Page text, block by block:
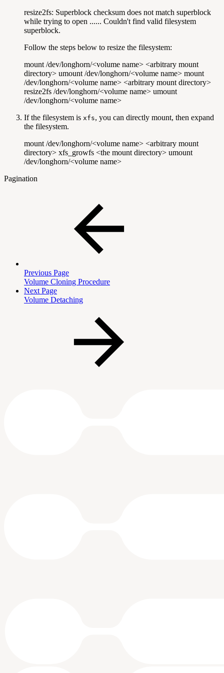
resize2fs: Superblock checksum does not match superblock
while trying to open ...... Couldn't find valid filesystem
superblock.
Follow the steps below to resize the filesystem:
mount /dev/longhorn/<volume name> <arbitrary mount
directory> umount /dev/longhorn/<volume name> mount
/dev/longhorn/<volume name> <arbitrary mount directory>
resize2fs /dev/longhorn/<volume name> umount
/dev/longhorn/<volume name>
If the filesystem is xfs, you can directly mount, then expand
the filesystem.
mount /dev/longhorn/<volume name> <arbitrary mount
directory> xfs_growfs <the mount directory> umount
/dev/longhorn/<volume name>
Pagination
Previous Page
Volume Cloning Procedure
Next Page
Volume Detaching